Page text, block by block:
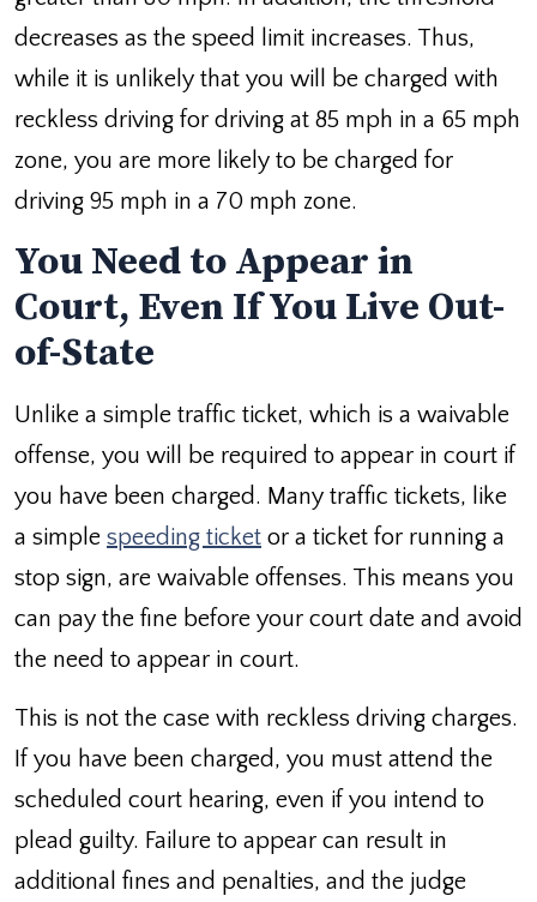
decreases as the speed limit increases. Thus,
while it is unlikely that you will be charged with
reckless driving for driving at 85 mph in a 65 mph
zone, you are more likely to be charged for
driving 95 mph in a 70 mph zone.
You Need to Appear in
Court, Even If You Live Out-
of-State
Unlike a simple traffic ticket, which is a waivable
offense, you will be required to appear in court if
you have been charged. Many traffic tickets, like
a simple speeding ticket or a ticket for running a
stop sign, are waivable offenses. This means you
can pay the fine before your court date and avoid
the need to appear in court.
This is not the case with reckless driving charges.
If you have been charged, you must attend the
scheduled court hearing, even if you intend to
plead guilty. Failure to appear can result in
additional fines and penalties, and the judge